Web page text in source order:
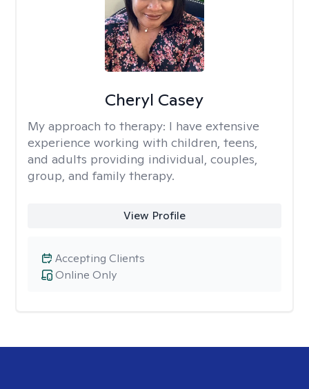
Cheryl Casey
My approach to therapy: I have extensive
experience working with children, teens,
and adults providing individual, couples,
group, and family therapy.
View Profile
Online Only
Accepting Clients